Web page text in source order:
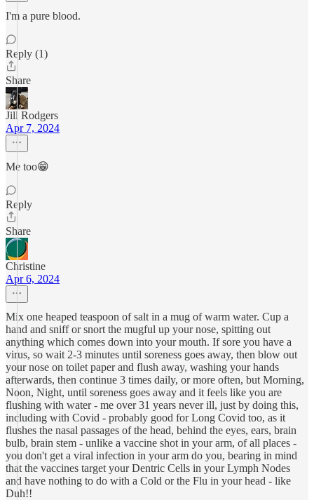
I'm a pure blood.
Reply (1)
Share
Jill Rodgers
Apr 7, 2024
Me too😁
Reply
Share
Christine
Apr 6, 2024
Mix one heaped teaspoon of salt in a mug of warm water. Cup a
hand and sniff or snort the mugful up your nose, spitting out
anything which comes down into your mouth. If sore you have a
virus, so wait 2-3 minutes until soreness goes away, then blow out
your nose on toilet paper and flush away, washing your hands
afterwards, then continue 3 times daily, or more often, but Morning,
Noon, Night, until soreness goes away and it feels like you are
flushing with water - me over 31 years never ill, just by doing this,
including with Covid - probably good for Long Covid too, as it
flushes the nasal passages of the head, behind the eyes, ears, brain
bulb, brain stem - unlike a vaccine shot in your arm, of all places -
you don't get a viral infection in your arm do you, bearing in mind
that the vaccines target your Dentric Cells in your Lymph Nodes
and have nothing to do with a Cold or the Flu in your head - like
Duh!!